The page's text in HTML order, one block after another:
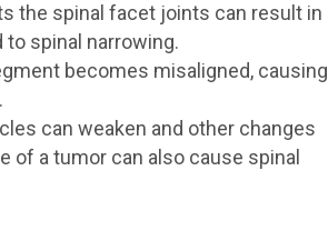
the spinal facet joints can result in
spinal narrowing.
becomes misaligned, causing
can weaken and other changes
of a tumor can also cause spinal